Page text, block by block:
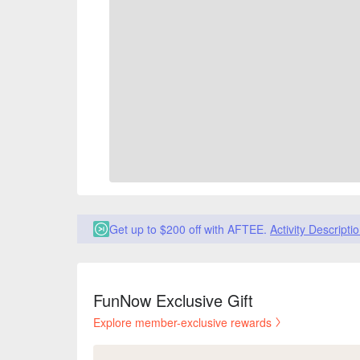
Get up to $200 off with AFTEE. Activity
FunNow Exclusive Gift
Explore member-exclusive rewards